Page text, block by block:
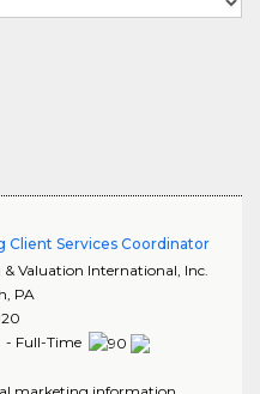
Client Services Coordinator
& Valuation International, Inc.
, PA
- Full-Time